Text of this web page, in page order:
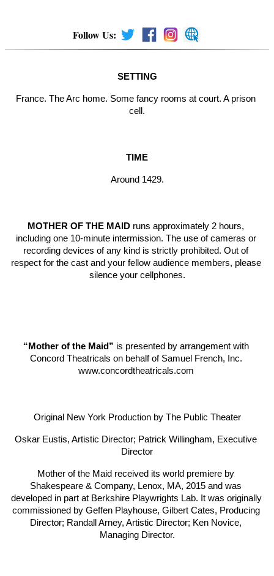
Follow Us:
SETTING
France. The Arc home. Some fancy rooms at court. A prison
cell.
TIME
Around 1429.
MOTHER OF THE MAID runs approximately 2 hours,
including one 10-minute intermission. The use of cameras or
recording devices of any kind is strictly prohibited. Out of
respect for the cast and your fellow audience members, please
silence your cellphones.
“Mother of the Maid” is presented by arrangement with
Concord Theatricals on behalf of Samuel French, Inc.
www.concordtheatricals.com
Original New York Production by The Public Theater
Oskar Eustis, Artistic Director; Patrick Willingham, Executive
Director
Mother of the Maid received its world premiere by
Shakespeare & Company, Lenox, MA, 2015 and was
developed in part at Berkshire Playwrights Lab. It was originally
commissioned by Geffen Playhouse, Gilbert Cates, Producing
Director; Randall Arney, Artistic Director; Ken Novice,
Managing Director.